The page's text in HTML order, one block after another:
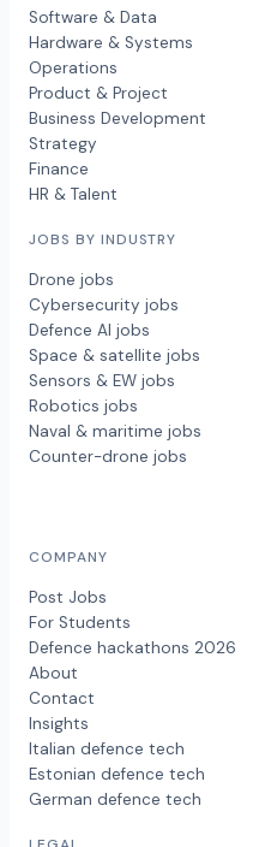
Software & Data
Hardware & Systems
Operations
Product & Project
Business Development
Strategy
Finance
HR & Talent
JOBS BY INDUSTRY
Drone jobs
Cybersecurity jobs
Defence AI jobs
Space & satellite jobs
Sensors & EW jobs
Robotics jobs
Naval & maritime jobs
Counter-drone jobs
COMPANY
Post Jobs
For Students
Defence hackathons 2026
About
Contact
Insights
Italian defence tech
Estonian defence tech
German defence tech